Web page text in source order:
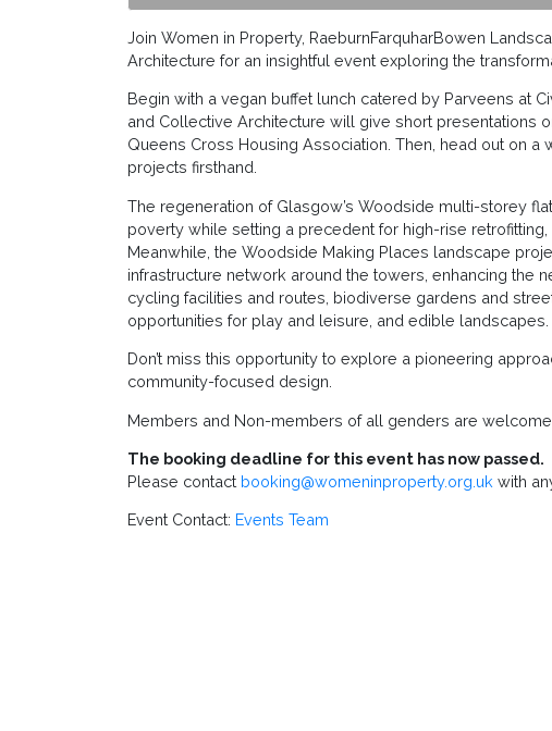
Join Women in Property, RaeburnFarquharBowen
Architecture for an insightful event exploring the
Begin with a vegan buffet lunch catered by Parveens at
and Collective Architecture will give short presentations
Queens Cross Housing Association. Then, head out on
projects firsthand.
The regeneration of Glasgow’s Woodside multi-storey
poverty while setting a precedent for high-rise retrofitting,
Meanwhile, the Woodside Making Places landscape
infrastructure network around the towers, enhancing the
cycling facilities and routes, biodiverse gardens and
opportunities for play and leisure, and edible landscapes.
Don’t miss this opportunity to explore a pioneering
community-focused design.
Members and Non-members of all genders are welcome
The booking deadline for this event has now passed.
Please contact booking@womeninproperty.org.uk with
Event Contact: Events Team